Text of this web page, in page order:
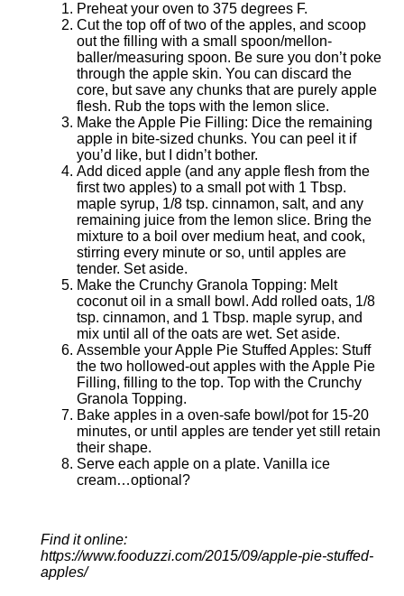
Preheat your oven to 375 degrees F.
Cut the top off of two of the apples, and scoop
out the filling with a small spoon/mellon-
baller/measuring spoon. Be sure you don’t poke
through the apple skin. You can discard the
core, but save any chunks that are purely apple
flesh. Rub the tops with the lemon slice.
Make the Apple Pie Filling: Dice the remaining
apple in bite-sized chunks. You can peel it if
you’d like, but I didn’t bother.
Add diced apple (and any apple flesh from the
first two apples) to a small pot with 1 Tbsp.
maple syrup, 1/8 tsp. cinnamon, salt, and any
remaining juice from the lemon slice. Bring the
mixture to a boil over medium heat, and cook,
stirring every minute or so, until apples are
tender. Set aside.
Make the Crunchy Granola Topping: Melt
coconut oil in a small bowl. Add rolled oats, 1/8
tsp. cinnamon, and 1 Tbsp. maple syrup, and
mix until all of the oats are wet. Set aside.
Assemble your Apple Pie Stuffed Apples: Stuff
the two hollowed-out apples with the Apple Pie
Filling, filling to the top. Top with the Crunchy
Granola Topping.
Bake apples in a oven-safe bowl/pot for 15-20
minutes, or until apples are tender yet still retain
their shape.
Serve each apple on a plate. Vanilla ice
cream…optional?
Find it online:
https://www.fooduzzi.com/2015/09/apple-pie-stuffed-
apples/